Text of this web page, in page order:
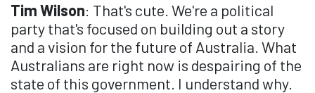
Tim Wilson: That's cute. We're a political
party that's focused on building out a story
and a vision for the future of Australia. What
Australians are right now is despairing of the
state of this government. I understand why.